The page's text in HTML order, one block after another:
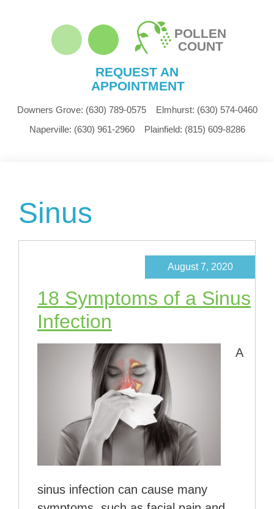
POLLEN
COUNT
REQUEST AN
APPOINTMENT
Downers Grove: (630) 789-0575 Elmhurst: (630) 574-0460
Naperville: (630) 961-2960 Plainfield: (815) 609-8286
Sinus
18 Symptoms of a Sinus
Infection
August 7, 2020
A
sinus infection can cause many